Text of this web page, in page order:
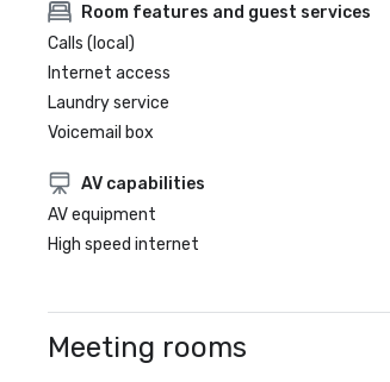
Room features and guest services
Calls (local)
Internet access
Laundry service
Voicemail box
AV capabilities
AV equipment
High speed internet
Meeting rooms